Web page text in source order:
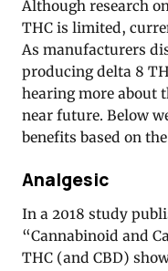
Although research
THC is limited,
As manufacturers
producing delta 8
hearing more about
near future. Below
benefits based on
Analgesic
In a 2018 study
“Cannabinoid and
THC (and CBD)